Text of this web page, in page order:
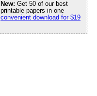
New: Get 50 of our best
printable papers in one
convenient download for $19